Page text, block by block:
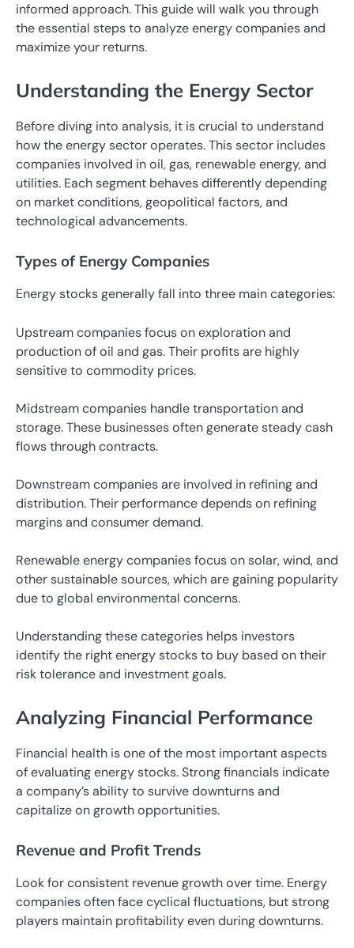
informed approach. This guide will walk you through
the essential steps to analyze energy companies and
maximize your returns.
Understanding the Energy Sector
Before diving into analysis, it is crucial to understand
how the energy sector operates. This sector includes
companies involved in oil, gas, renewable energy, and
utilities. Each segment behaves differently depending
on market conditions, geopolitical factors, and
technological advancements.
Types of Energy Companies
Energy stocks generally fall into three main categories:
Upstream companies focus on exploration and
production of oil and gas. Their profits are highly
sensitive to commodity prices.
Midstream companies handle transportation and
storage. These businesses often generate steady cash
flows through contracts.
Downstream companies are involved in refining and
distribution. Their performance depends on refining
margins and consumer demand.
Renewable energy companies focus on solar, wind, and
other sustainable sources, which are gaining popularity
due to global environmental concerns.
Understanding these categories helps investors
identify the right energy stocks to buy based on their
risk tolerance and investment goals.
Analyzing Financial Performance
Financial health is one of the most important aspects
of evaluating energy stocks. Strong financials indicate
a company’s ability to survive downturns and
capitalize on growth opportunities.
Revenue and Profit Trends
Look for consistent revenue growth over time. Energy
companies often face cyclical fluctuations, but strong
players maintain profitability even during downturns.